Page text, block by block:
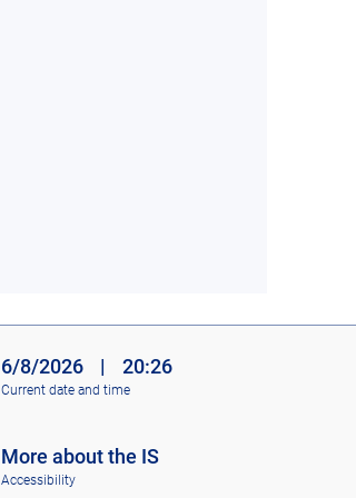
6/8/2026 | 20:26
Current date and time
More about the IS
Accessibility